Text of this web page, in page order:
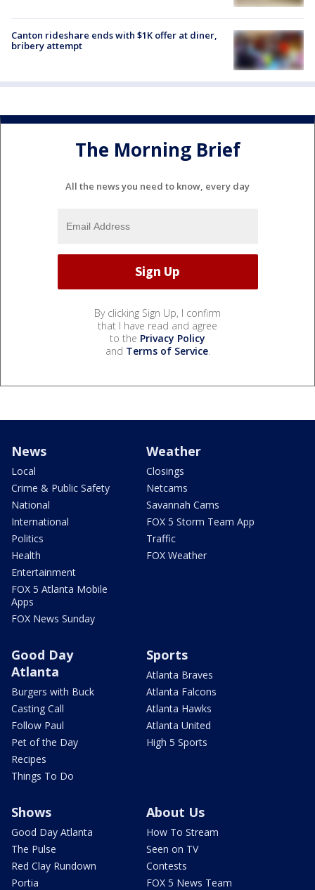
Canton rideshare ends with $1K offer at diner,
bribery attempt
The Morning Brief
All the news you need to know, every day
By clicking Sign Up, I confirm
that I have read and agree
to the Privacy Policy
and Terms of Service.
News
Local
Crime & Public Safety
National
International
Politics
Health
Entertainment
FOX 5 Atlanta Mobile
Apps
FOX News Sunday
Weather
Closings
Netcams
Savannah Cams
FOX 5 Storm Team App
Traffic
FOX Weather
Good Day
Atlanta
Burgers with Buck
Casting Call
Follow Paul
Pet of the Day
Recipes
Things To Do
Sports
Atlanta Braves
Atlanta Falcons
Atlanta Hawks
Atlanta United
High 5 Sports
Shows
Good Day Atlanta
The Pulse
Red Clay Rundown
Portia
About Us
How To Stream
Seen on TV
Contests
FOX 5 News Team